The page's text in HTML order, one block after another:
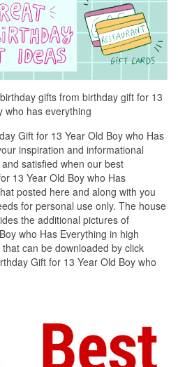
gifts from birthday gift for 13
who has everything
Gift for 13 Year Old Boy who Has
inspiration and informational
satisfied when our best
13 Year Old Boy who Has
posted here and along with you
for personal use only. The house
the additional pictures of
who Has Everything in high
can be downloaded by click
Gift for 13 Year Old Boy who